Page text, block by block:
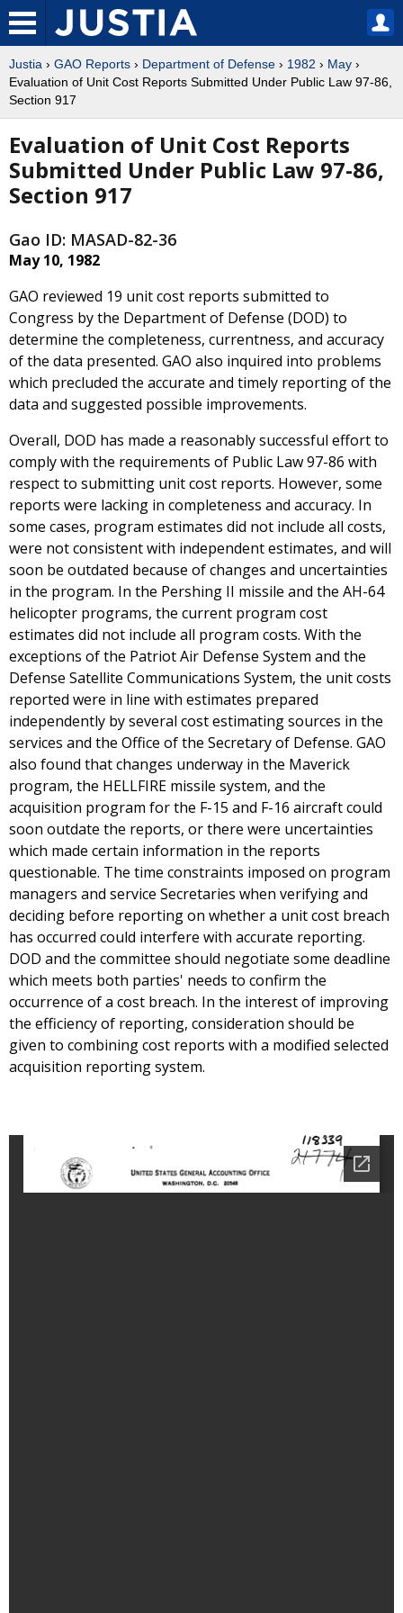
Justia › GAO Reports › Department of Defense › 1982 › May ›
Evaluation of Unit Cost Reports Submitted Under Public Law 97-86,
Section 917
Evaluation of Unit Cost Reports
Submitted Under Public Law 97-86,
Section 917
Gao ID: MASAD-82-36
May 10, 1982
GAO reviewed 19 unit cost reports submitted to
Congress by the Department of Defense (DOD) to
determine the completeness, currentness, and accuracy
of the data presented. GAO also inquired into problems
which precluded the accurate and timely reporting of the
data and suggested possible improvements.
Overall, DOD has made a reasonably successful effort to
comply with the requirements of Public Law 97-86 with
respect to submitting unit cost reports. However, some
reports were lacking in completeness and accuracy. In
some cases, program estimates did not include all costs,
were not consistent with independent estimates, and will
soon be outdated because of changes and uncertainties
in the program. In the Pershing II missile and the AH-64
helicopter programs, the current program cost
estimates did not include all program costs. With the
exceptions of the Patriot Air Defense System and the
Defense Satellite Communications System, the unit costs
reported were in line with estimates prepared
independently by several cost estimating sources in the
services and the Office of the Secretary of Defense. GAO
also found that changes underway in the Maverick
program, the HELLFIRE missile system, and the
acquisition program for the F-15 and F-16 aircraft could
soon outdate the reports, or there were uncertainties
which made certain information in the reports
questionable. The time constraints imposed on program
managers and service Secretaries when verifying and
deciding before reporting on whether a unit cost breach
has occurred could interfere with accurate reporting.
DOD and the committee should negotiate some deadline
which meets both parties' needs to confirm the
occurrence of a cost breach. In the interest of improving
the efficiency of reporting, consideration should be
given to combining cost reports with a modified selected
acquisition reporting system.